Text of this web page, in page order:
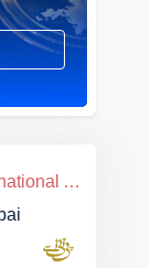
Pakistan International Airlines